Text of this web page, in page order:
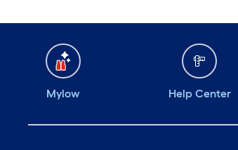
Mylow Help Center